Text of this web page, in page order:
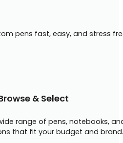
pens fast, easy, and stress
& Select
range of pens, notebooks,
that fit your budget and brand.